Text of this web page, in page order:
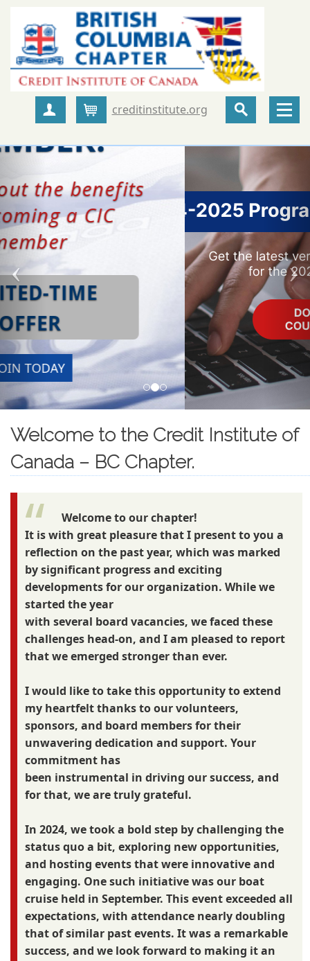
Create Account
Cartcreditinstitute.org
Welcome to the Credit Institute of
Canada – BC Chapter.
Welcome to our chapter!
It is with great pleasure that I present to you a
reflection on the past year, which was marked
by significant progress and exciting
developments for our organization. While we
started the year
with several board vacancies, we faced these
challenges head-on, and I am pleased to report
that we emerged stronger than ever.
I would like to take this opportunity to extend
my heartfelt thanks to our volunteers,
sponsors, and board members for their
unwavering dedication and support. Your
commitment has
been instrumental in driving our success, and
for that, we are truly grateful.
In 2024, we took a bold step by challenging the
status quo a bit, exploring new opportunities,
and hosting events that were innovative and
engaging. One such initiative was our boat
cruise held in September. This event exceeded all
expectations, with attendance nearly doubling
that of similar past events. It was a remarkable
success, and we look forward to making it an